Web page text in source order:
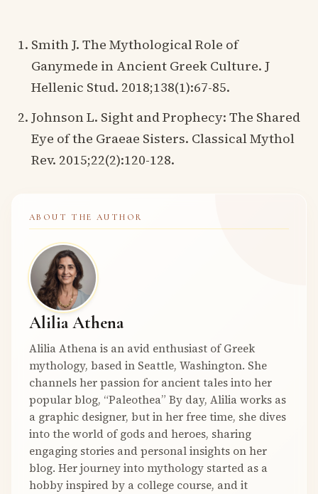
Smith J. The Mythological Role of
Ganymede in Ancient Greek Culture. J
Hellenic Stud. 2018;138(1):67-85.
Johnson L. Sight and Prophecy: The Shared
Eye of the Graeae Sisters. Classical Mythol
Rev. 2015;22(2):120-128.
ABOUT THE AUTHOR
Alilia Athena
Alilia Athena is an avid enthusiast of Greek
mythology, based in Seattle, Washington. She
channels her passion for ancient tales into her
popular blog, “Paleothea” By day, Alilia works as
a graphic designer, but in her free time, she dives
into the world of gods and heroes, sharing
engaging stories and personal insights on her
blog. Her journey into mythology started as a
hobby inspired by a college course, and it